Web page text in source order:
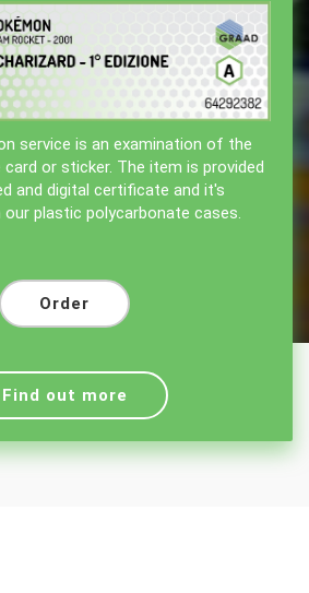
service is an examination of the
or sticker. The item is provided
and digital certificate and it's
our plastic polycarbonate cases.
Order
Find out more